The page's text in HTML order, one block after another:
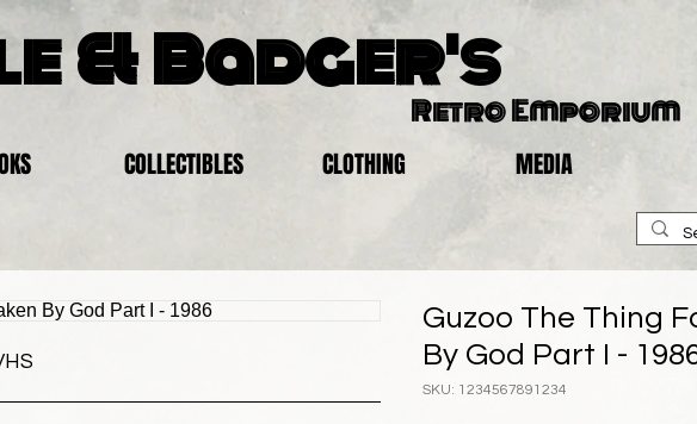
& Badger's
Retro Emporium
COLLECTIBLES CLOTHING MEDIA
Guzoo The Thing
By God Part I -
SKU: 1234567891234